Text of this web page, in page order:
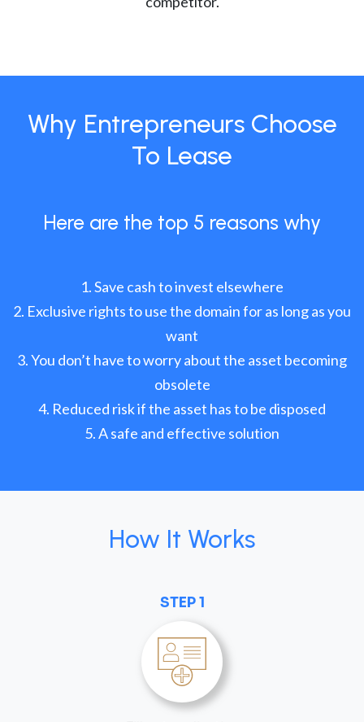
Why Entrepreneurs Choose
To Lease
Here are the top 5 reasons why
Save cash to invest elsewhere
Exclusive rights to use the domain for as long as you
want
You don’t have to worry about the asset becoming
obsolete
Reduced risk if the asset has to be disposed
A safe and effective solution
How It Works
STEP 1